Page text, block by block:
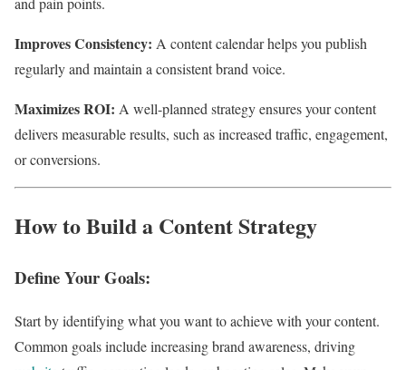
Improves Consistency: A content calendar helps you publish
regularly and maintain a consistent brand voice.
Maximizes ROI: A well-planned strategy ensures your content
delivers measurable results, such as increased traffic, engagement,
or conversions.
How to Build a Content Strategy
Define Your Goals:
Start by identifying what you want to achieve with your content.
Common goals include increasing brand awareness, driving